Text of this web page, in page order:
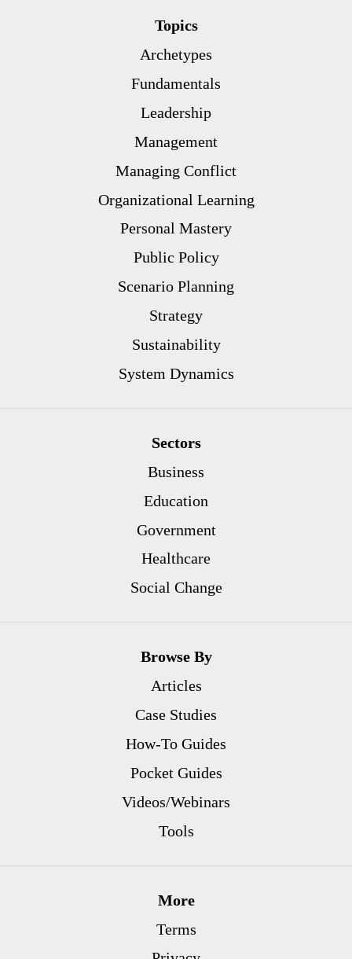
Topics
Archetypes
Fundamentals
Leadership
Management
Managing Conflict
Organizational Learning
Personal Mastery
Public Policy
Scenario Planning
Strategy
Sustainability
System Dynamics
Sectors
Business
Education
Government
Healthcare
Social Change
Browse By
Articles
Case Studies
How-To Guides
Pocket Guides
Videos/Webinars
Tools
More
Terms